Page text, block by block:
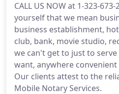
CALL US NOW at 1-323-
yourself that we mean
business establishment,
club, bank, movie studio,
we can't get to just to
want, anywhere
Our clients attest to the
Mobile Notary Services.